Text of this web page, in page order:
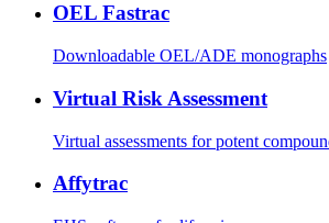
OEL Fastrac
Downloadable OEL/ADE monographs
Virtual Risk Assessment
Virtual assessments for potent
Affytrac